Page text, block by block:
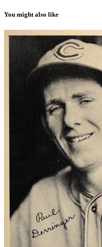
You might also like